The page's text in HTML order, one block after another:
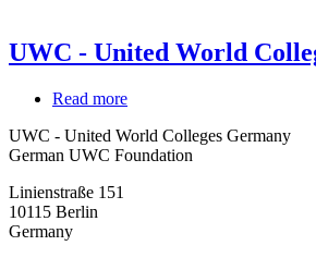
UWC - United World
Read more
-
United
UWC - United World Colleges Germany
German UWC Foundation
Linienstraße 151
10115 Berlin
Germany